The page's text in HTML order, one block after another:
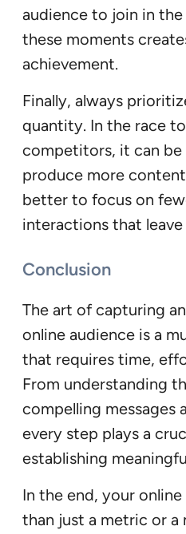
audience to join in
these moments
achievement.
Finally, always
quantity. In the race
competitors, it can
produce more
better to focus on
interactions that
Conclusion
The art of capturing
online audience is a
that requires time,
From understanding
compelling messages
every step plays a
establishing
In the end, your
than just a metric or a